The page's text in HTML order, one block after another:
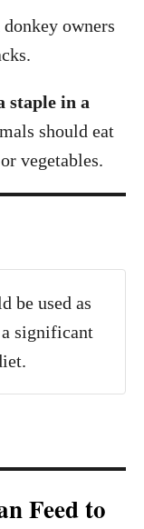
owners
staple in a
should eat
vegetables.
be used as
significant
Feed to